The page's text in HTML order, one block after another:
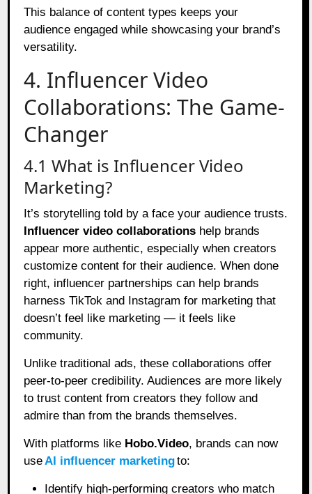
This balance of content types keeps your
audience engaged while showcasing your brand’s
versatility.
4. Influencer Video
Collaborations: The Game-
Changer
4.1 What is Influencer Video
Marketing?
It’s storytelling told by a face your audience trusts.
Influencer video collaborations help brands
appear more authentic, especially when creators
customize content for their audience. When done
right, influencer partnerships can help brands
harness TikTok and Instagram for marketing that
doesn’t feel like marketing — it feels like
community.
Unlike traditional ads, these collaborations offer
peer-to-peer credibility. Audiences are more likely
to trust content from creators they follow and
admire than from the brands themselves.
With platforms like Hobo.Video, brands can now
use AI influencer marketingto:
Identify high-performing creators who match